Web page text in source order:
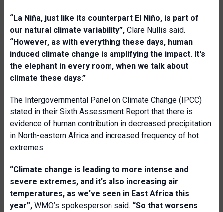
“La Niña, just like its counterpart El Niño, is part of
our natural climate variability”, Clare Nullis said.
“However, as with everything these days, human
induced climate change is amplifying the impact. It's
the elephant in every room, when we talk about
climate these days.”
The Intergovernmental Panel on Climate Change (IPCC)
stated in their Sixth Assessment Report that there is
evidence of human contribution in decreased precipitation
in North-eastern Africa and increased frequency of hot
extremes.
“Climate change is leading to more intense and
severe extremes, and it's also increasing air
temperatures, as we've seen in East Africa this
year”, WMO’s spokesperson said. “So that worsens